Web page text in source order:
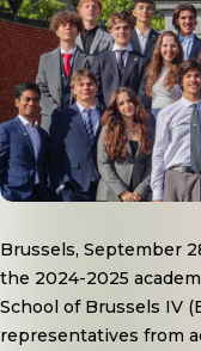
Brussels, September
the 2024-2025
School of Brussels IV
representatives from